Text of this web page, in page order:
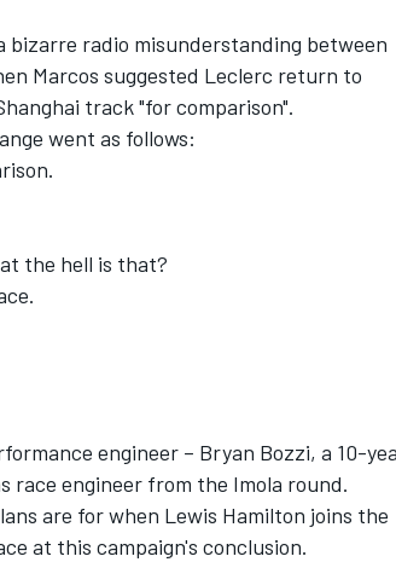
bizarre radio misunderstanding between
Marcos suggested Leclerc return to
track "for comparison".
went as follows:
the hell is that?
engineer – Bryan Bozzi, a 10-
race engineer from the Imola round.
are for when Lewis Hamilton joins the
at this campaign's conclusion.